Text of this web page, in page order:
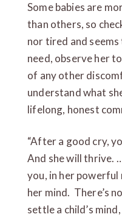
Some babies are
than others, so
nor tired and
need, observe her
of any other
understand what
lifelong, honest
“After a good cry,
And she will thrive.
you, in her powerful
her mind. There’s
settle a child’s